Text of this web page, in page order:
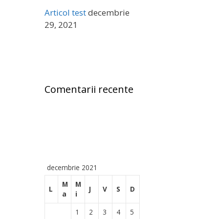
ă
:
Articol testdecembrie
29, 2021
Comentarii recente
decembrie 2021
L
M
a
M
i
J V S D
1 2 3 4 5